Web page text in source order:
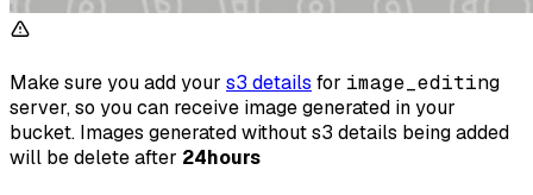
Make sure you add your s3 details for image_editing
server, so you can receive image generated in your
bucket. Images generated without s3 details being added
will be delete after 24hours